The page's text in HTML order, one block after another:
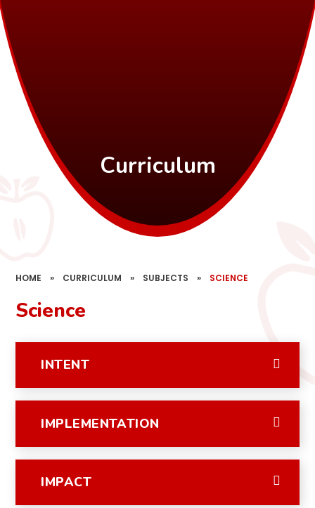
Curriculum
HOME » CURRICULUM » SUBJECTS » SCIENCE
Science
INTENT
IMPLEMENTATION
IMPACT